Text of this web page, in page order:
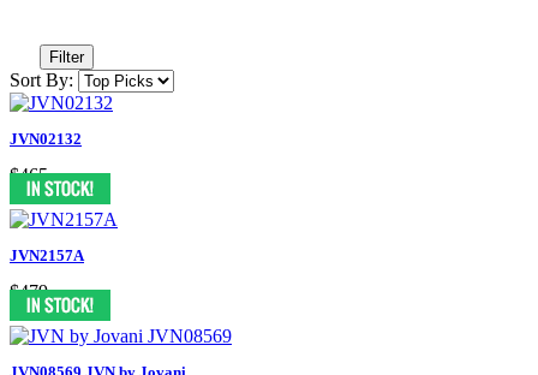
Filter
Sort By:
JVN02132
$465
JVN2157A
$479